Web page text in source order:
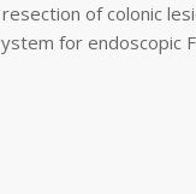
of colonic
for endoscopic